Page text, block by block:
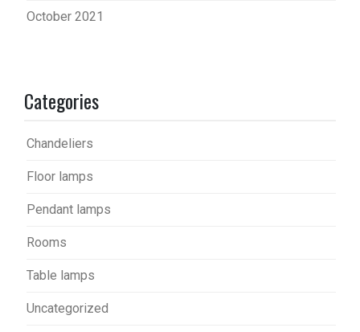
October 2021
Categories
Chandeliers
Floor lamps
Pendant lamps
Rooms
Table lamps
Uncategorized